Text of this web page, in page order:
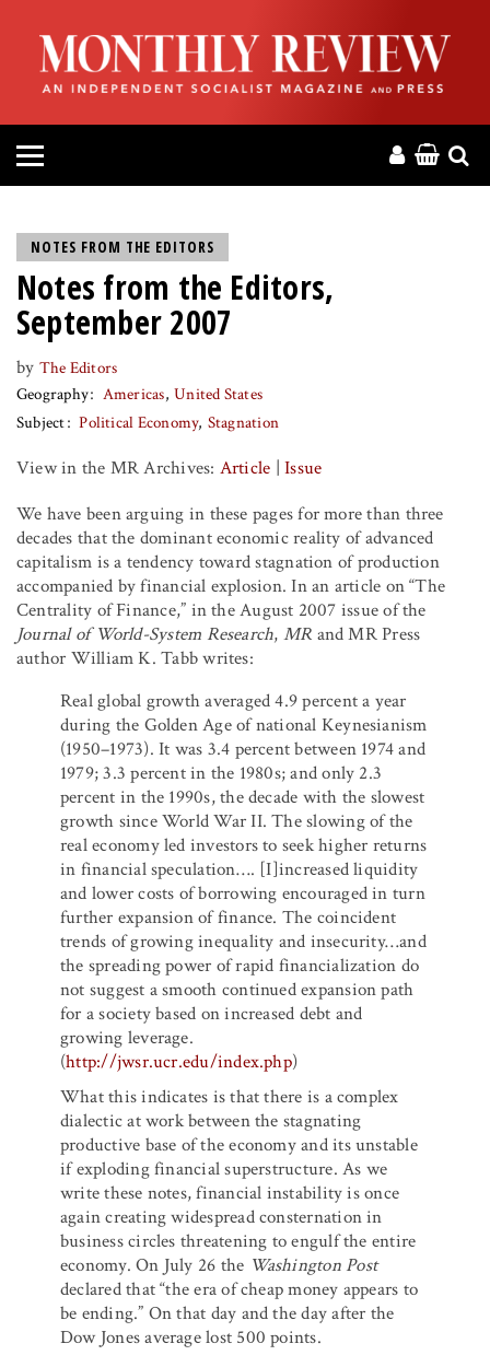
HOME
ABOUT
MAGAZINE
PRESS
HELP
DONATE
MR ONLINE
NOTES FROM THE EDITORS
Notes from the Editors,
September 2007
by The Editors
Geography
Americas United States
Subject
Political Economy Stagnation
View in the MR Archives: Article |Issue
We have been arguing in these pages for more than three
decades that the dominant economic reality of advanced
capitalism is a tendency toward stagnation of production
accompanied by financial explosion. In an article on “The
Centrality of Finance,” in the August 2007 issue of the
Journal of World-System Research, MR and MR Press
author William K. Tabb writes:
Real global growth averaged 4.9 percent a year
during the Golden Age of national Keynesianism
(1950–1973). It was 3.4 percent between 1974 and
1979; 3.3 percent in the 1980s; and only 2.3
percent in the 1990s, the decade with the slowest
growth since World War II. The slowing of the
real economy led investors to seek higher returns
in financial speculation…. [I]increased liquidity
and lower costs of borrowing encouraged in turn
further expansion of finance. The coincident
trends of growing inequality and insecurity…and
the spreading power of rapid financialization do
not suggest a smooth continued expansion path
for a society based on increased debt and
growing leverage.
(http://jwsr.ucr.edu/index.php)
What this indicates is that there is a complex
dialectic at work between the stagnating
productive base of the economy and its unstable
if exploding financial superstructure. As we
write these notes, financial instability is once
again creating widespread consternation in
business circles threatening to engulf the entire
economy. On July 26 the Washington Post
declared that “the era of cheap money appears to
be ending.” On that day and the day after the
Dow Jones average lost 500 points.